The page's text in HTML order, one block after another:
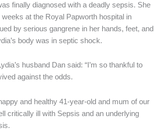
finally diagnosed with a deadly sepsis. She
at the Royal Papworth hospital in
by serious gangrene in her hands, feet, and
body was in septic shock.
husband Dan said: “I’m so thankful to
against the odds.
and healthy 41-year-old and mum of our
critically ill with Sepsis and an underlying